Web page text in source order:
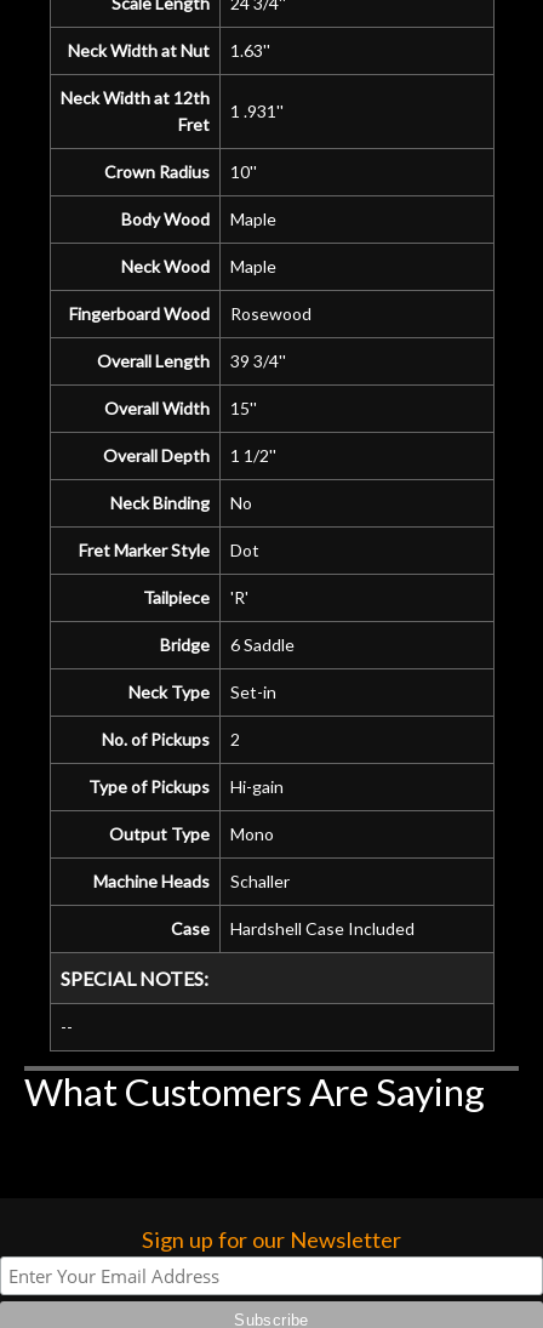
Neck Width at Nut 1.63''
Neck Width at 12th
Fret
1 .931''
Crown Radius 10''
Body Wood Maple
Neck Wood Maple
Fingerboard Wood Rosewood
Overall Length 39 3/4''
Overall Width 15''
Overall Depth 1 1/2''
Neck Binding No
Fret Marker Style Dot
Tailpiece 'R'
Bridge 6 Saddle
Neck Type Set-in
No. of Pickups 2
Type of Pickups Hi-gain
Output Type Mono
Machine Heads Schaller
Case Hardshell Case Included
SPECIAL NOTES:
--
What Customers Are Saying
Sign up for our Newsletter